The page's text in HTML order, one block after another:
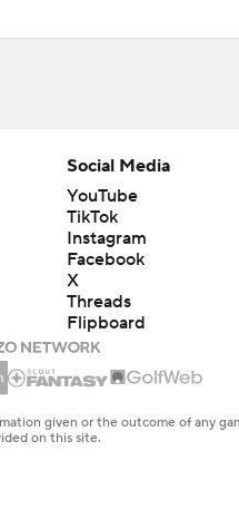
Social Media
YouTube
TikTok
Instagram
Facebook
X
Threads
Flipboard
given or the outcome of any
on this site.